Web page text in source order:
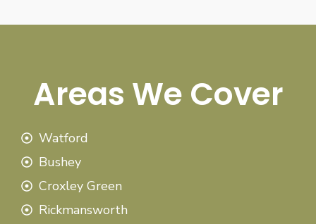
Areas We Cover
Watford
Bushey
Croxley Green
Rickmansworth